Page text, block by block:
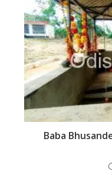
Baba